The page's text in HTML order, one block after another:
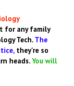
for any family
Tech. The
they're so
heads.You will